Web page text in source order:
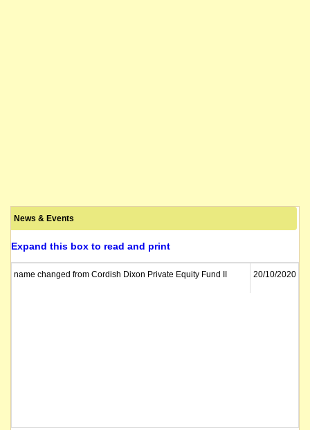
News & Events
Expand this box to read and print
name changed from Cordish Dixon Private Equity Fund II 20/10/2020